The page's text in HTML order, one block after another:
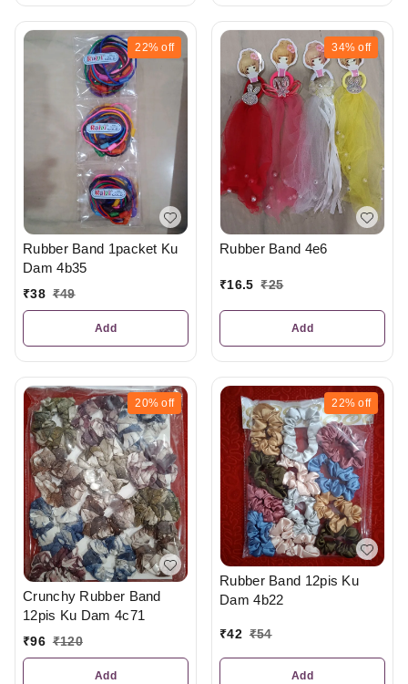
22% off
Rubber Band 1packet Ku
Dam 4b35
₹38 ₹49
Add
34% off
Rubber Band 4e6
₹16.5 ₹25
Add
20% off
Crunchy Rubber Band
12pis Ku Dam 4c71
₹96 ₹120
Add
22% off
Rubber Band 12pis Ku
Dam 4b22
₹42 ₹54
Add